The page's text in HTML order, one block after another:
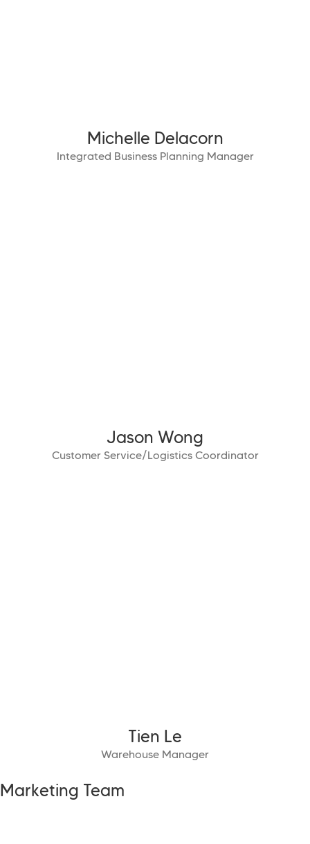
Michelle Delacorn
Integrated Business Planning Manager
Jason Wong
Customer Service/Logistics Coordinator
Tien Le
Warehouse Manager
Marketing Team